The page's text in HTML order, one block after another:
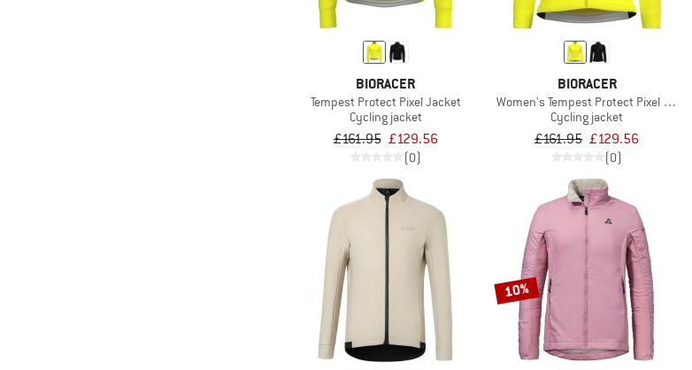
BIORACER
Tempest Protect Pixel Jacket
Cycling jacket
£161.95 £129.56
(0)
BIORACER
Women's Tempest Protect Pixel Jacket
Cycling jacket
£161.95 £129.56
(0)
10%